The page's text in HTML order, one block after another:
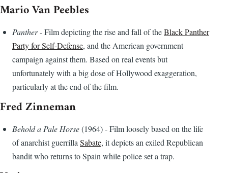
Mario Van Peebles
Panther- Film depicting the rise and fall of theBlack Panther
Party for Self-Defense, and the American government
campaign against them. Based on real events but
unfortunately with a big dose of Hollywood exaggeration,
particularly at the end of the film.
Fred Zinneman
Behold a Pale Horse(1964) - Film loosely based on the life
of anarchist guerrillaSabate, it depicts an exiled Republican
bandit who returns to Spain while police set a trap.